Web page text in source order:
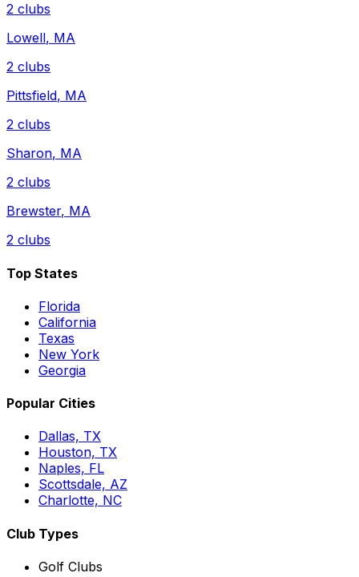
2 clubs
Lowell, MA
2 clubs
Pittsfield, MA
2 clubs
Sharon, MA
2 clubs
Brewster, MA
2 clubs
Top States
Florida
California
Texas
New York
Georgia
Popular Cities
Dallas, TX
Houston, TX
Naples, FL
Scottsdale, AZ
Charlotte, NC
Club Types
Golf Clubs